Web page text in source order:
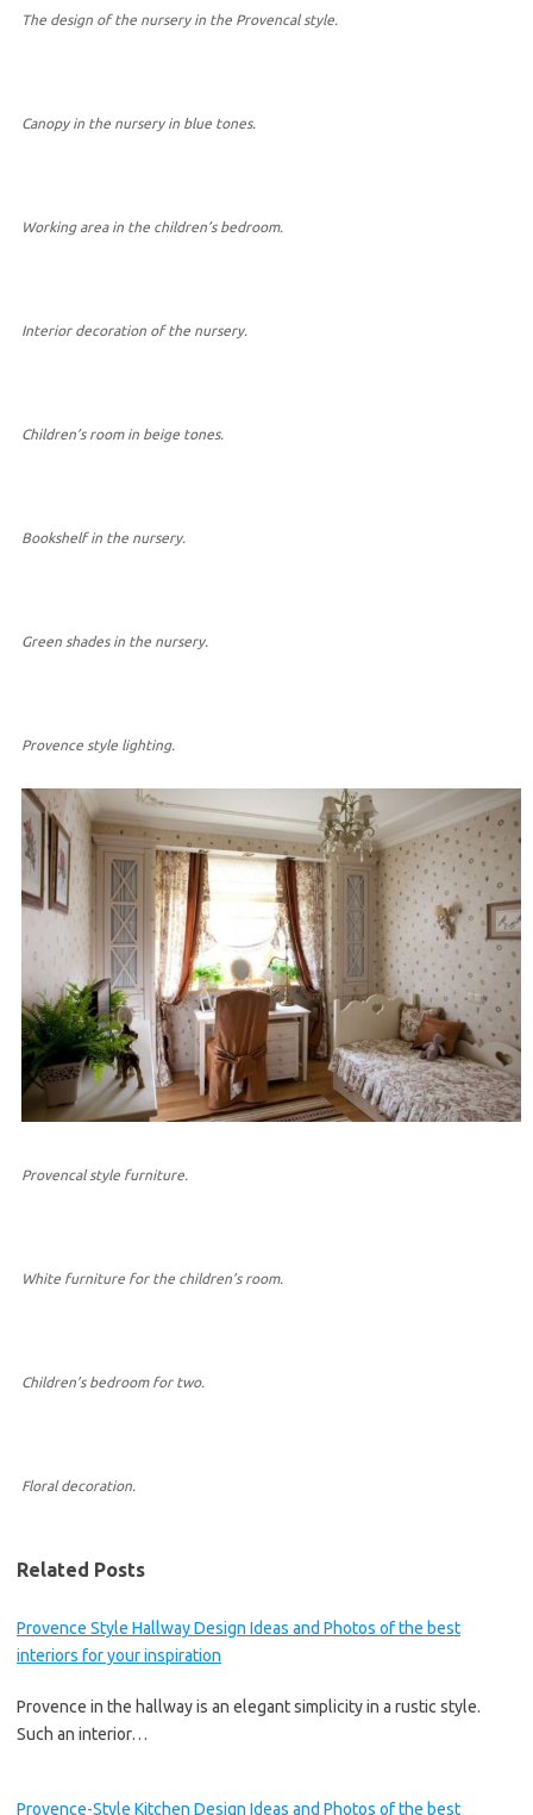
The design of the nursery in the Provencal style.
Canopy in the nursery in blue tones.
Working area in the children’s bedroom.
Interior decoration of the nursery.
Children’s room in beige tones.
Bookshelf in the nursery.
Green shades in the nursery.
Provence style lighting.
Provencal style furniture.
White furniture for the children’s room.
Children’s bedroom for two.
Floral decoration.
Related Posts
Provence Style Hallway Design Ideas and Photos of the best
interiors for your inspiration
Provence in the hallway is an elegant simplicity in a rustic style.
Such an interior…
Provence-Style Kitchen Design Ideas and Photos of the best